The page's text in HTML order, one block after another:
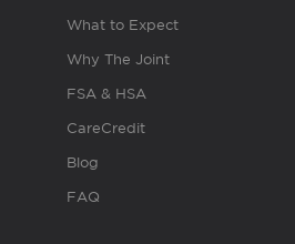
What to Expect
Why The Joint
FSA & HSA
CareCredit
Blog
FAQ